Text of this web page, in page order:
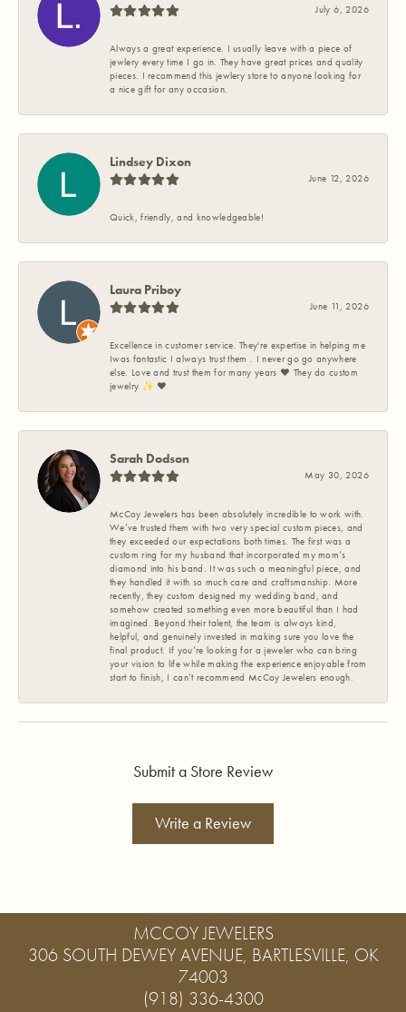
July 6, 2026
Always a great experience. I usually leave with a piece of
jewlery every time I go in. They have great prices and quality
pieces. I recommend this jewlery store to anyone looking for
a nice gift for any occasion.
Lindsey Dixon
June 12, 2026
Quick, friendly, and knowledgeable!
Laura Priboy
June 11, 2026
Excellence in customer service. They're expertise in helping me
Iwas fantastic I always trust them . I never go go anywhere
else. Love and trust them for many years ❤️ They do custom
jewelry ✨️ ❤️
Sarah Dodson
May 30, 2026
McCoy Jewelers has been absolutely incredible to work with.
We’ve trusted them with two very special custom pieces, and
they exceeded our expectations both times. The first was a
custom ring for my husband that incorporated my mom’s
diamond into his band. It was such a meaningful piece, and
they handled it with so much care and craftsmanship. More
recently, they custom designed my wedding band, and
somehow created something even more beautiful than I had
imagined. Beyond their talent, the team is always kind,
helpful, and genuinely invested in making sure you love the
final product. If you’re looking for a jeweler who can bring
your vision to life while making the experience enjoyable from
start to finish, I can’t recommend McCoy Jewelers enough.
Submit a Store Review
Write a Review
MCCOY JEWELERS
306 SOUTH DEWEY AVENUE, BARTLESVILLE, OK
74003
(918) 336-4300